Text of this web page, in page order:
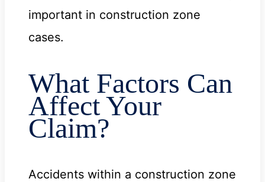
important in construction zone
cases.
What Factors Can
Affect Your
Claim?
Accidents within a construction zone